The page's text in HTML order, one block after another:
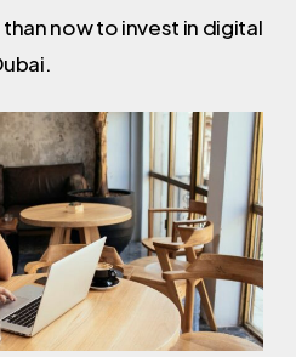
now to invest in digital